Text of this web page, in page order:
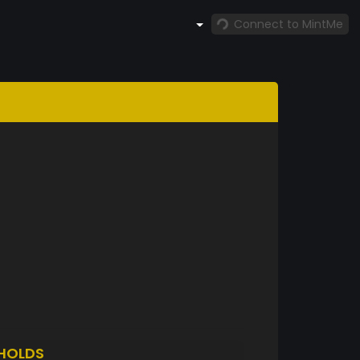
Connect to MintMe